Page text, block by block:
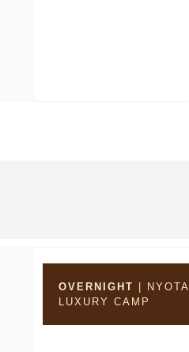
OVERNIGHT
| NYOTA
LUXURY CAMP